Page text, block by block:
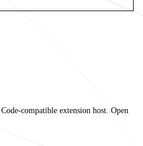
compatible extension host. Open